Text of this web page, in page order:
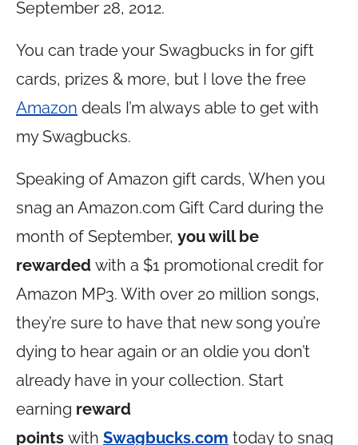
September 28, 2012.
You can trade your Swagbucks in for gift
cards, prizes & more, but I love the free
Amazon deals I’m always able to get with
my Swagbucks.
Speaking of Amazon gift cards, When you
snag an Amazon.com Gift Card during the
month of September, you will be
rewarded with a $1 promotional credit for
Amazon MP3. With over 20 million songs,
they’re sure to have that new song you’re
dying to hear again or an oldie you don’t
already have in your collection. Start
earning reward
points with Swagbucks.com today to snag